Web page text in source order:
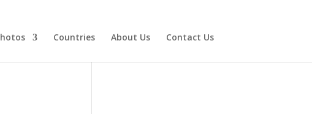
Countries About Us Contact Us